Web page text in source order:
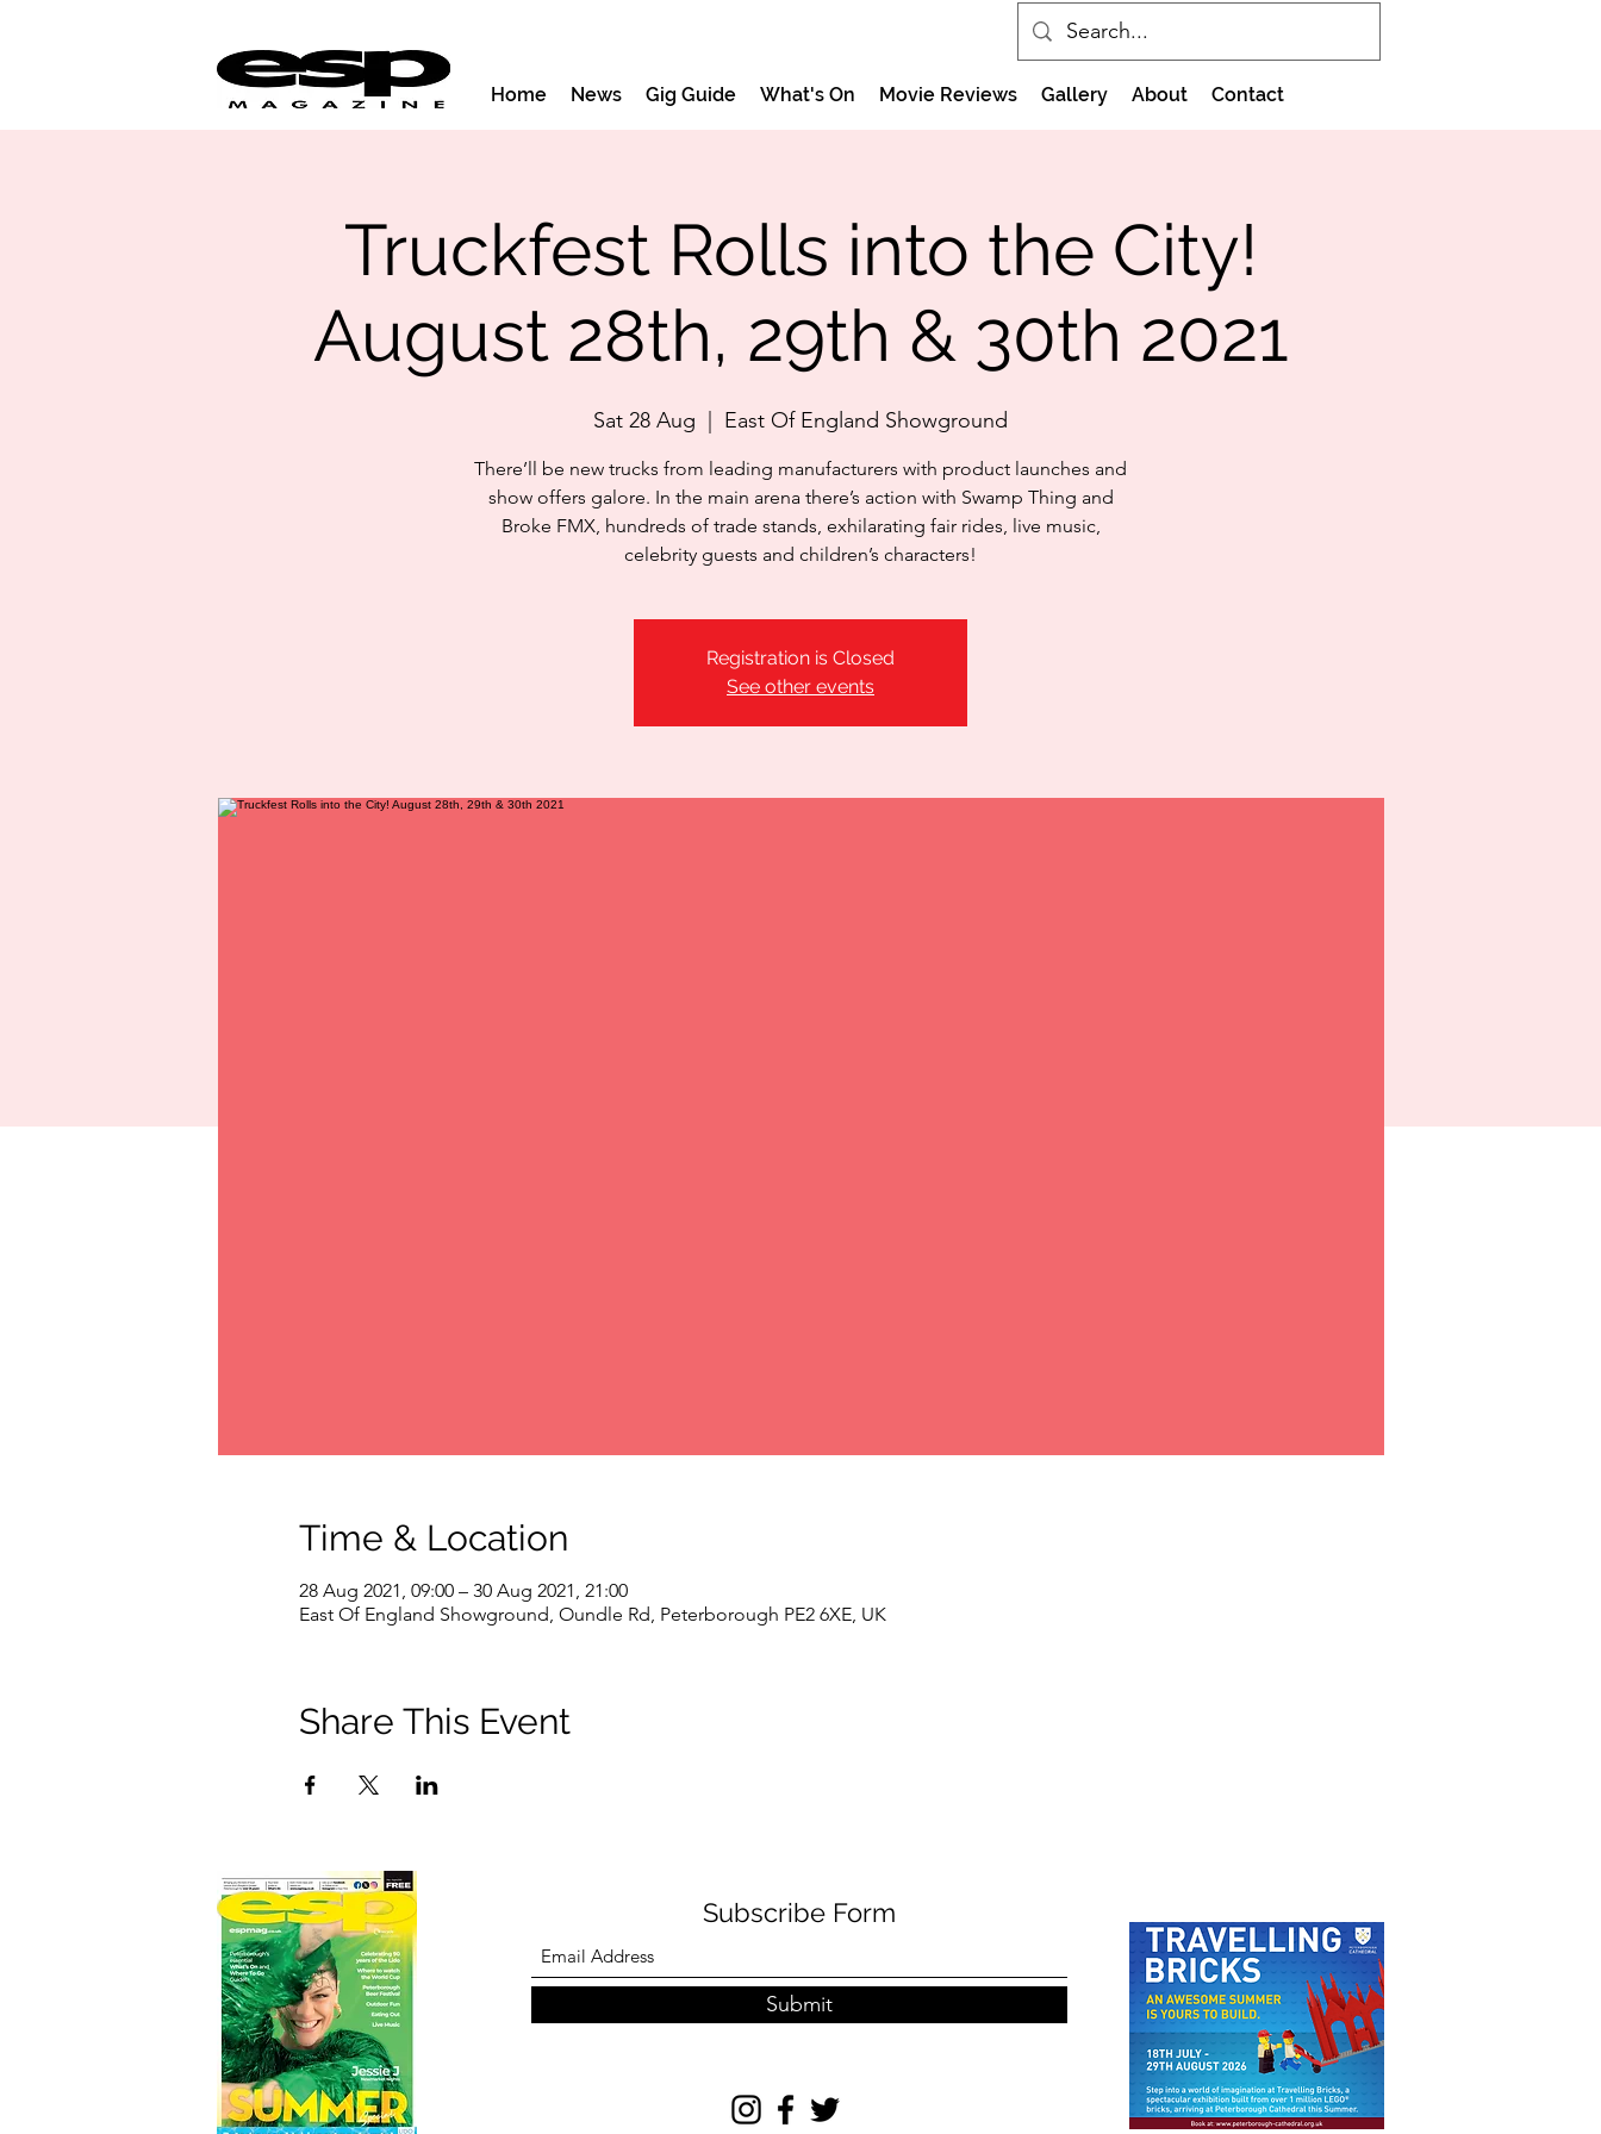
Home News Gig Guide What's On Movie Reviews Gallery About Contact
Truckfest Rolls into the City!
August 28th, 29th & 30th 2021
Sat 28 Aug East Of England Showground
There’ll be new trucks from leading manufacturers with product launches and
show offers galore. In the main arena there’s action with Swamp Thing and
Broke FMX, hundreds of trade stands, exhilarating fair rides, live music,
celebrity guests and children’s characters!
Registration is Closed
See other events
Time & Location
28 Aug 2021, 09:00 – 30 Aug 2021, 21:00
East Of England Showground, Oundle Rd, Peterborough PE2 6XE, UK
Share This Event
Subscribe Form
Submit